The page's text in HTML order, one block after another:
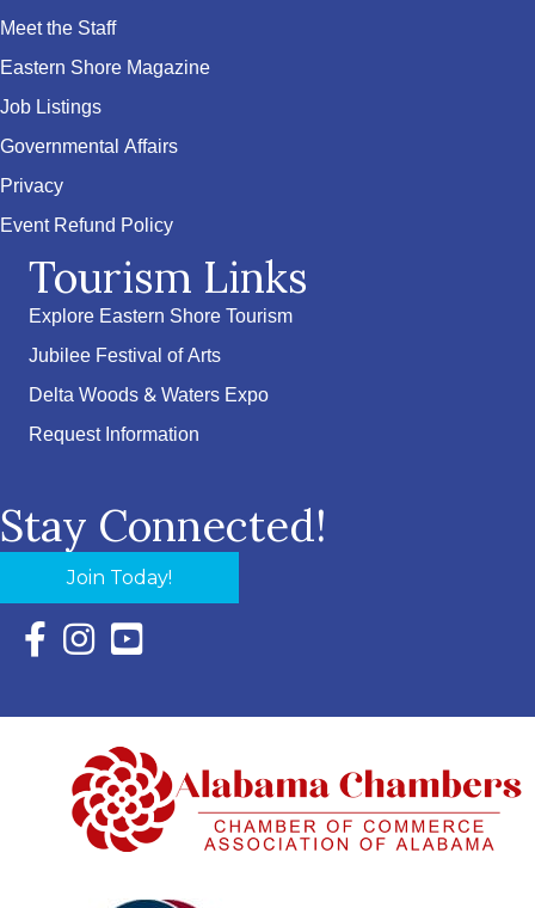
Meet the Staff
Eastern Shore Magazine
Job Listings
Governmental Affairs
Privacy
Event Refund Policy
Tourism Links
Explore Eastern Shore Tourism
Jubilee Festival of Arts
Delta Woods & Waters Expo
Request Information
Stay Connected!
Join Today!
Facebook Icon with link to Eastern Shore Chamber
Instagram Icon with link to Eastern Shore Chamber
YouTube Icon with link to Eastern Shore